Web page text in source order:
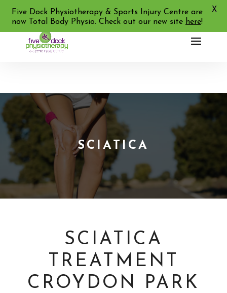
02 9713 2455
SCIATICA
SCIATICA
TREATMENT
CROYDON PARK
Five Dock Physiotherapy & Sports Injury Centre are
now Total Body Physio. Check out our new site here!
X